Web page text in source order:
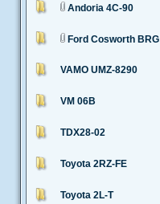
Andoria 4C-90
Ford Cosworth BRG
VAMO UMZ-8290
VM 06B
TDX28-02
Toyota 2RZ-FE
Toyota 2L-T